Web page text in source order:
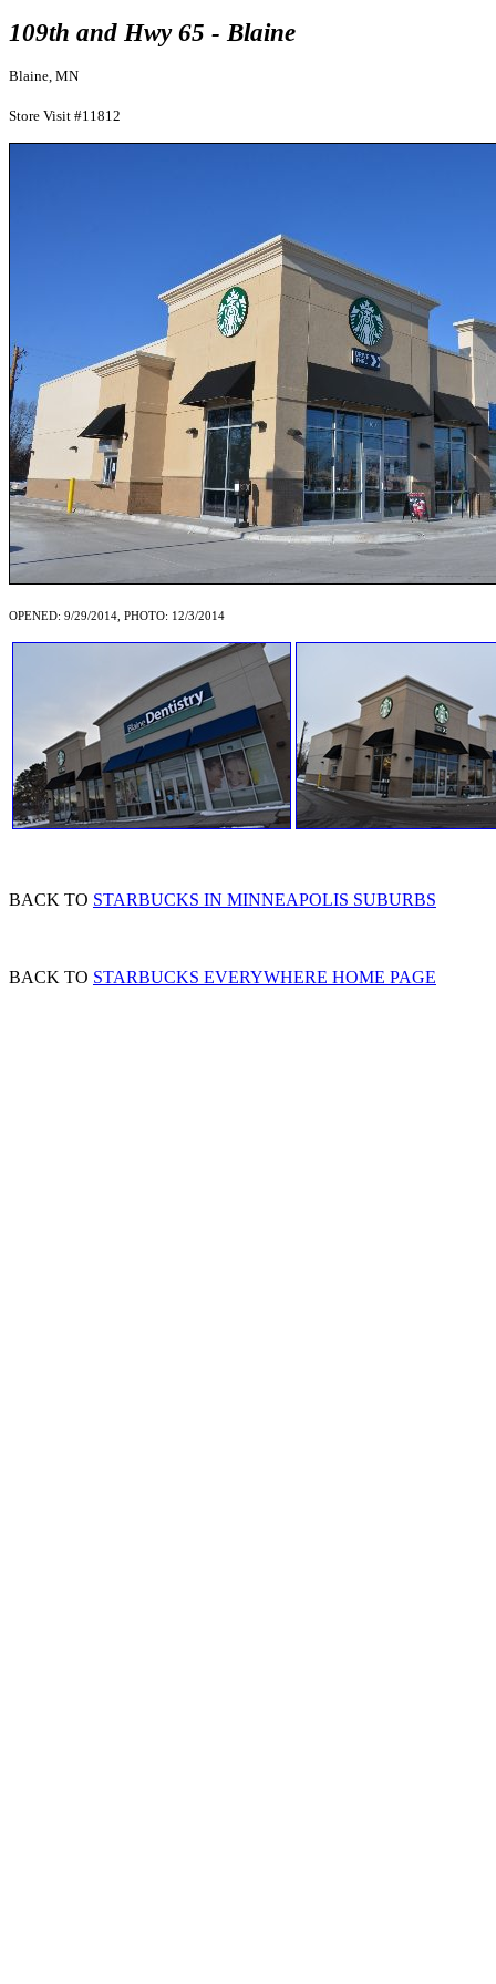
109th and Hwy 65 - Blaine
Blaine, MN
Store Visit #11812
OPENED: 9/29/2014, PHOTO: 12/3/2014
BACK TO STARBUCKS IN MINNEAPOLIS SUBURBS
BACK TO STARBUCKS EVERYWHERE HOME PAGE